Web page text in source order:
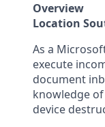
Overview
Location
As a
execute
document
knowledge
device